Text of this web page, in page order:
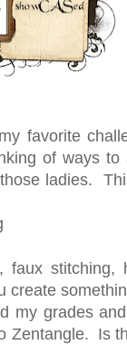
favorite
of ways to
ladies.
stitching,
create
my grades
Zentangle. Is